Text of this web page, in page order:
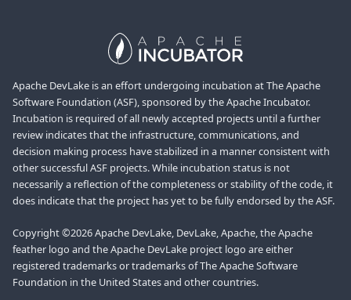
Apache DevLake is an effort undergoing incubation at The Apache
Software Foundation (ASF), sponsored by the Apache Incubator.
Incubation is required of all newly accepted projects until a further
review indicates that the infrastructure, communications, and
decision making process have stabilized in a manner consistent with
other successful ASF projects. While incubation status is not
necessarily a reflection of the completeness or stability of the code, it
does indicate that the project has yet to be fully endorsed by the ASF.
Copyright ©2026 Apache DevLake, DevLake, Apache, the Apache
feather logo and the Apache DevLake project logo are either
registered trademarks or trademarks of The Apache Software
Foundation in the United States and other countries.